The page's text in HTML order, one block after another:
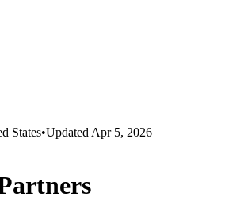
States•Updated Apr 5, 2026